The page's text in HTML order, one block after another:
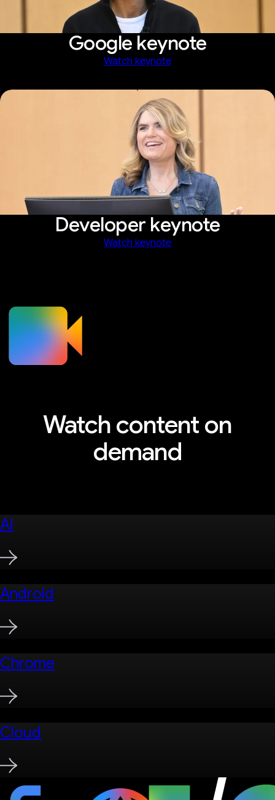
Google keynote
Watch keynote
Developer keynote
Watch keynote
Watch content on
demand
AI
Android
Chrome
Cloud